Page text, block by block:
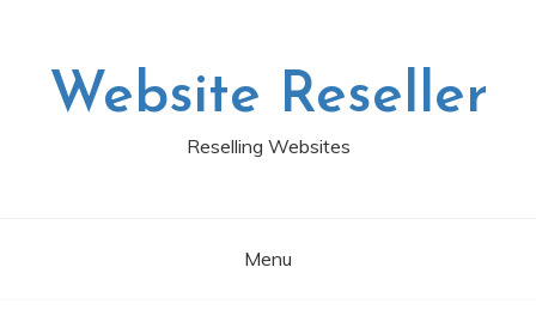
Website Reseller
Reselling Websites
Menu